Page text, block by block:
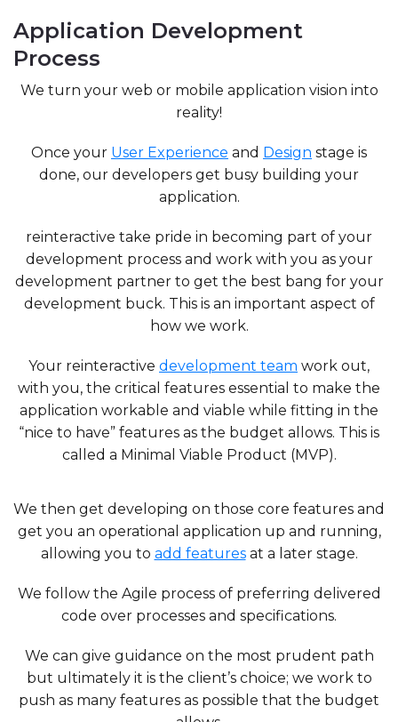
Application Development
Process
We turn your web or mobile application vision into
reality!
Once your User Experience and Design stage is
done, our developers get busy building your
application.
reinteractive take pride in becoming part of your
development process and work with you as your
development partner to get the best bang for your
development buck. This is an important aspect of
how we work.
Your reinteractive development team work out,
with you, the critical features essential to make the
application workable and viable while fitting in the
“nice to have” features as the budget allows. This is
called a Minimal Viable Product (MVP).
We then get developing on those core features and
get you an operational application up and running,
allowing you to add featuresat a later stage.
We follow the Agile process of preferring delivered
code over processes and specifications.
We can give guidance on the most prudent path
but ultimately it is the client’s choice; we work to
push as many features as possible that the budget